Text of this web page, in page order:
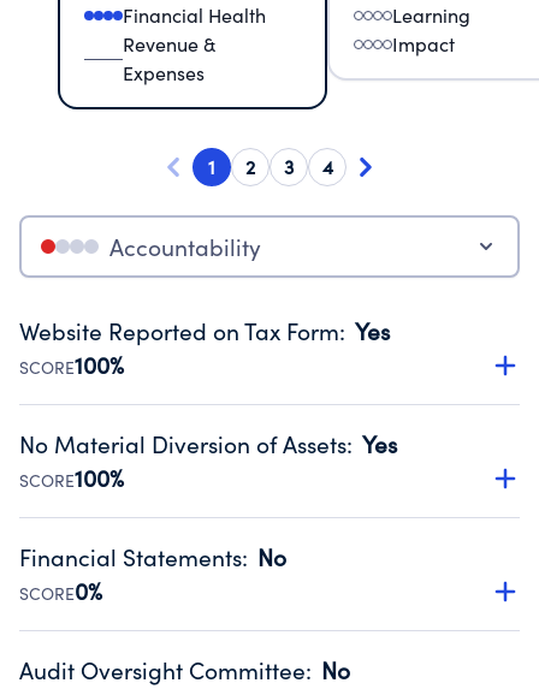
Financial Health
Revenue &
Expenses
Learning
Impact
1 2 3 4
Accountability
Website Reported on Tax Form: Yes
SCORE100%
Disclosing the charity’s website promotes transparency
Public data from IRS Form 990. Fiscal Year 2025.
No Material Diversion of Assets: Yes
SCORE100%
Organizations report 'Yes' to confirm that no material
occurred during their fiscal year.
Source:Public data from IRS Form 990. Fiscal Year 2025.
Financial Statements: No
SCORE0%
Has financial statements audited by an independent
Audit Oversight Committee: No